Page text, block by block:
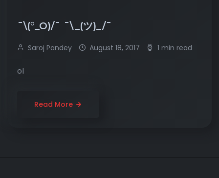
¯\(°_O)/¯ ¯\_(ツ)_/¯
Saroj Pandey August 18, 2017 1 min read
ol
Read More